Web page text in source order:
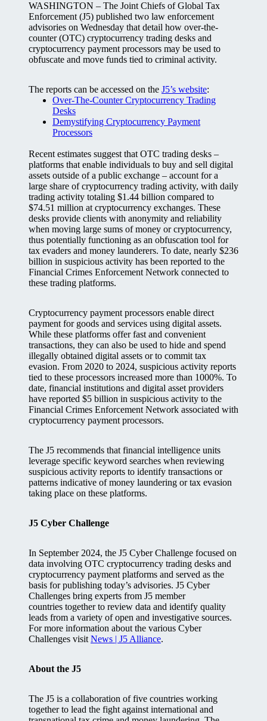
WASHINGTON – The Joint Chiefs of Global Tax
Enforcement (J5) published two law enforcement
advisories on Wednesday that detail how over-the-
counter (OTC) cryptocurrency trading desks and
cryptocurrency payment processors may be used to
obfuscate and move funds tied to criminal activity.
The reports can be accessed on the J5’s website:
Over-The-Counter Cryptocurrency Trading
Desks
Demystifying Cryptocurrency Payment
Processors
Recent estimates suggest that OTC trading desks –
platforms that enable individuals to buy and sell digital
assets outside of a public exchange – account for a
large share of cryptocurrency trading activity, with daily
trading activity totaling $1.44 billion compared to
$74.51 million at cryptocurrency exchanges. These
desks provide clients with anonymity and reliability
when moving large sums of money or cryptocurrency,
thus potentially functioning as an obfuscation tool for
tax evaders and money launderers. To date, nearly $236
billion in suspicious activity has been reported to the
Financial Crimes Enforcement Network connected to
these trading platforms.
Cryptocurrency payment processors enable direct
payment for goods and services using digital assets.
While these platforms offer fast and convenient
transactions, they can also be used to hide and spend
illegally obtained digital assets or to commit tax
evasion. From 2020 to 2024, suspicious activity reports
tied to these processors increased more than 1000%. To
date, financial institutions and digital asset providers
have reported $5 billion in suspicious activity to the
Financial Crimes Enforcement Network associated with
cryptocurrency payment processors.
The J5 recommends that financial intelligence units
leverage specific keyword searches when reviewing
suspicious activity reports to identify transactions or
patterns indicative of money laundering or tax evasion
taking place on these platforms.
J5 Cyber Challenge
In September 2024, the J5 Cyber Challenge focused on
data involving OTC cryptocurrency trading desks and
cryptocurrency payment platforms and served as the
basis for publishing today’s advisories. J5 Cyber
Challenges bring experts from J5 member
countries together to review data and identify quality
leads from a variety of open and investigative sources.
For more information about the various Cyber
Challenges visit News | J5 Alliance.
About the J5
The J5 is a collaboration of five countries working
together to lead the fight against international and